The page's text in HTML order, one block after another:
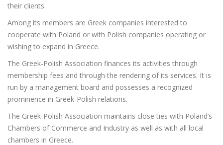
their clients.
Among its members are Greek companies interested to
cooperate with Poland or with Polish companies operating or
wishing to expand in Greece.
The Greek-Polish Association finances its activities through
membership fees and through the rendering of its services. It is
run by a management board and possesses a recognized
prominence in Greek-Polish relations.
The Greek-Polish Association maintains close ties with Poland’s
Chambers of Commerce and Industry as well as with all local
chambers in Greece.